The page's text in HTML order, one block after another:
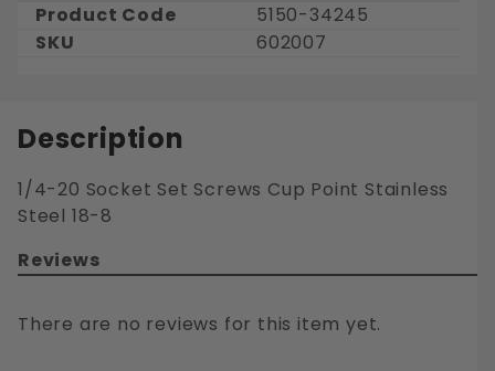
Product Code
5150-34245
SKU
602007
Description
1/4-20 Socket Set Screws Cup Point Stainless
Steel 18-8
Reviews
There are no reviews for this item yet.